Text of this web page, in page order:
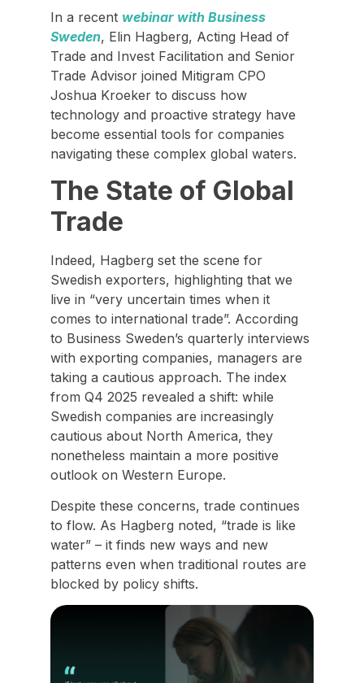
In a recent webinar with Business
Sweden, Elin Hagberg, Acting Head of
Trade and Invest Facilitation and Senior
Trade Advisor joined Mitigram CPO
Joshua Kroeker to discuss how
technology and proactive strategy have
become essential tools for companies
navigating these complex global waters.
The State of Global
Trade
Indeed, Hagberg set the scene for
Swedish exporters, highlighting that we
live in “very uncertain times when it
comes to international trade”. According
to Business Sweden’s quarterly interviews
with exporting companies, managers are
taking a cautious approach. The index
from Q4 2025 revealed a shift: while
Swedish companies are increasingly
cautious about North America, they
nonetheless maintain a more positive
outlook on Western Europe.
Despite these concerns, trade continues
to flow. As Hagberg noted, “trade is like
water” – it finds new ways and new
patterns even when traditional routes are
blocked by policy shifts.